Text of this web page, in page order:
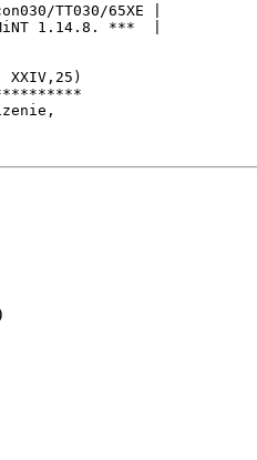
TT030/65XE |
1.14.8. ***  |